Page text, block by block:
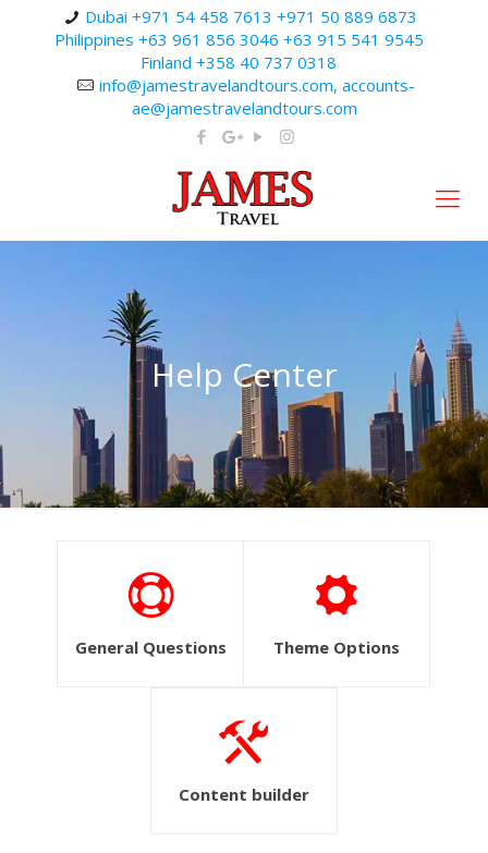
Dubai +971 54 458 7613 +971 50 889 6873
Philippines +63 961 856 3046 +63 915 541 9545
Finland +358 40 737 0318
info@jamestravelandtours.com, accounts-
ae@jamestravelandtours.com
Help Center
General Questions Theme Options
Content builder